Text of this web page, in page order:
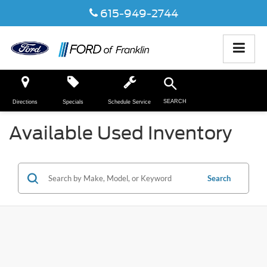
615-949-2744
Directions SEARCH
Specials Schedule Service
Available Used Inventory
Search